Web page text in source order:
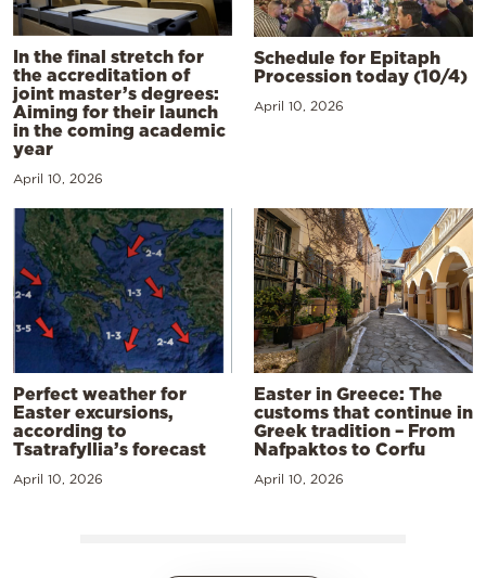
In the final stretch for
the accreditation of
joint master’s degrees:
Aiming for their launch
in the coming academic
year
April 10, 2026
Schedule for Epitaph
Procession today (10/4)
April 10, 2026
Perfect weather for
Easter excursions,
according to
Tsatrafyllia’s forecast
April 10, 2026
Easter in Greece: The
customs that continue in
Greek tradition – From
Nafpaktos to Corfu
April 10, 2026